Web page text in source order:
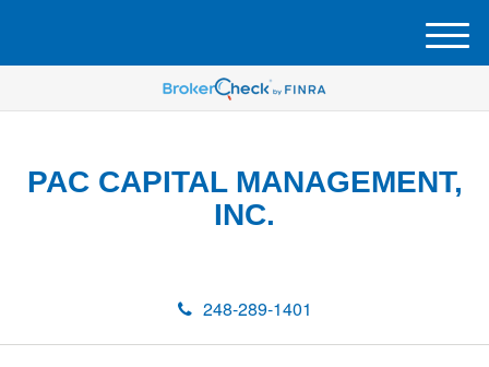
PAC CAPITAL MANAGEMENT,
INC.
248-289-1401
M
e
u